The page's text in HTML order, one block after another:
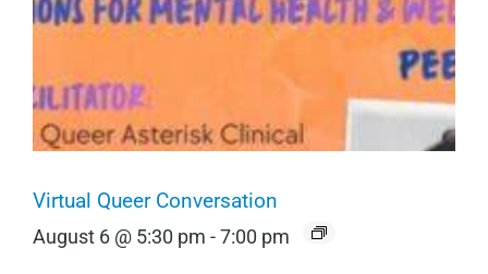
Virtual Queer Conversation
August 6 @ 5:30 pm -7:00 pm